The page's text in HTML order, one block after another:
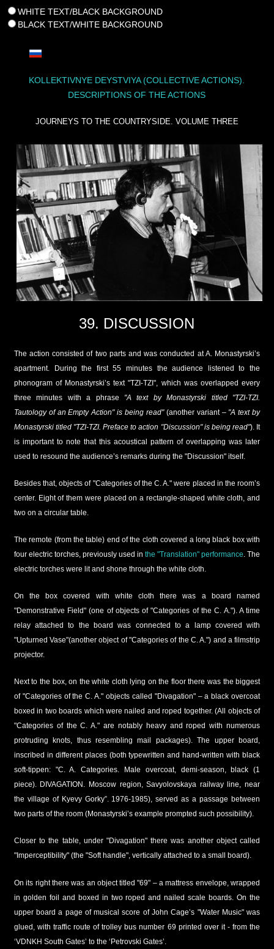
WHITE TEXT/BLACK BACKGROUND
BLACK TEXT/WHITE BACKGROUND
KOLLEKTIVNYE DEYSTVIYA (COLLECTIVE ACTIONS).
DESCRIPTIONS OF THE ACTIONS
JOURNEYS TO THE COUNTRYSIDE. VOLUME THREE
39. DISCUSSION
The action consisted of two parts and was conducted at A. Monastyrski’s
apartment. During the first 55 minutes the audience listened to the
phonogram of Monastyrski’s text "TZI-TZI", which was overlapped every
three minutes with a phrase "A text by Monastyrski titled "TZI-TZI.
Tautology of an Empty Action" is being read"(another variant – "A text by
Monastyrski titled "TZI-TZI. Preface to action "Discussion" is being read"). It
is important to note that this acoustical pattern of overlapping was later
used to resound the audience’s remarks during the "Discussion" itself.
Besides that, objects of "Categories of the C. A." were placed in the room’s
center. Eight of them were placed on a rectangle-shaped white cloth, and
two on a circular table.
The remote (from the table) end of the cloth covered a long black box with
four electric torches, previously used inthe "Translation" performance. The
electric torches were lit and shone through the white cloth.
On the box covered with white cloth there was a board named
"Demonstrative Field" (one of objects of "Categories of the C. A."). A time
relay attached to the board was connected to a lamp covered with
"Upturned Vase"(another object of "Categories of the C. A.") and a filmstrip
projector.
Next to the box, on the white cloth lying on the floor there was the biggest
of "Categories of the C. A." objects called "Divagation" – a black overcoat
boxed in two boards which were nailed and roped together. (All objects of
"Categories of the C. A." are notably heavy and roped with numerous
protruding knots, thus resembling mail packages). The upper board,
inscribed in different places (both typewritten and hand-written with black
soft-tippen: "C. A. Categories. Male overcoat, demi-season, black (1
piece). DIVAGATION. Moscow region, Savyolovskaya railway line, near
the village of Kyevy Gorky”. 1976-1985), served as a passage between
two parts of the room (Monastyrski’s example prompted such possibility).
Closer to the table, under "Divagation" there was another object called
"Imperceptibility" (the "Soft handle", vertically attached to a small board).
On its right there was an object titled "69" – a mattress envelope, wrapped
in golden foil and boxed in two roped and nailed scale boards. On the
upper board a page of musical score of John Cage’s "Water Music" was
glued, with traffic route of trolley bus number 69 printed over it - from the
‘VDNKH South Gates’ to the ‘Petrovski Gates’.